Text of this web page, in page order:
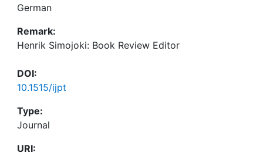
German
Remark:
Henrik Simojoki: Book Review Editor
DOI:
10.1515/ijpt
Type:
Journal
URI: